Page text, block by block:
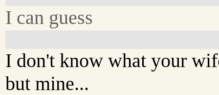
I can guess
I don't know what your
but mine...